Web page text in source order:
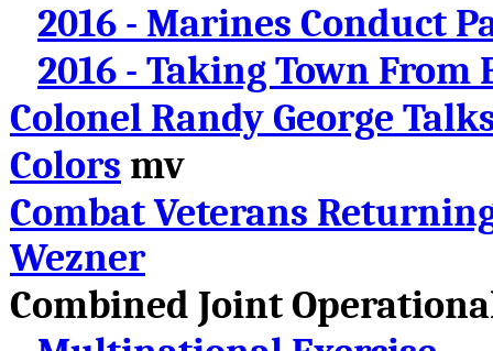
2016 - Marines Conduct
2016 - Taking Town From
Colonel Randy George
Colors mv
Combat Veterans
Wezner
Combined Joint